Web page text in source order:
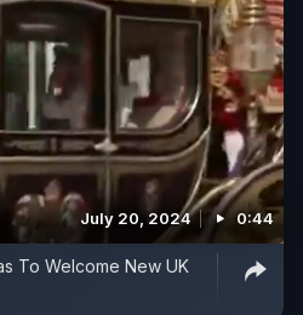
July 20, 2024 0:44
To Welcome New UK